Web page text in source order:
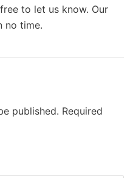
to let us know. Our
no time.
published. Required